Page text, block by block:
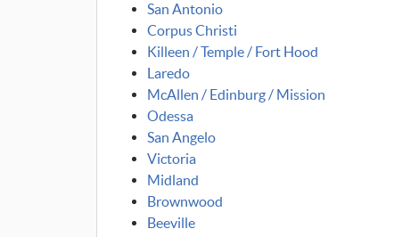
San Antonio
Corpus Christi
Killeen / Temple / Fort Hood
Laredo
McAllen / Edinburg / Mission
Odessa
San Angelo
Victoria
Midland
Brownwood
Beeville